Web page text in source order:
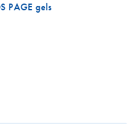
PAGE gels